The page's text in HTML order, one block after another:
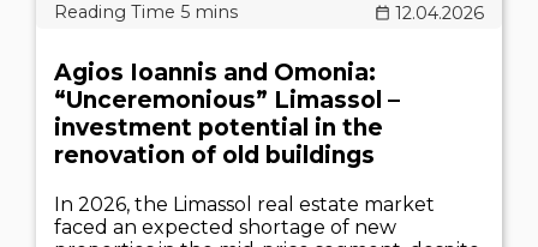
12.04.2026
Agios Ioannis and Omonia:
“Unceremonious” Limassol –
investment potential in the
renovation of old buildings
In 2026, the Limassol real estate market
faced an expected shortage of new